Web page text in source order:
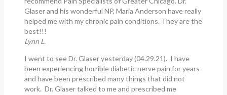
Glaser and his wonderful NP, Maria Anderson have really
helped me with my chronic pain conditions. They are the
best!!!
Lynn L.
I went to see Dr. Glaser yesterday (04.29.21). I have
been experiencing horrible diabetic nerve pain for years
and have been prescribed many things that did not
work. Dr. Glaser talked to me and prescribed me